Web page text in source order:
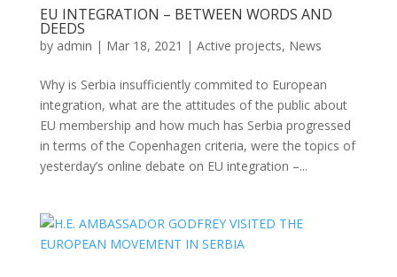
EU INTEGRATION – BETWEEN WORDS AND
DEEDS
by admin | Mar 18, 2021 | Active projects, News
Why is Serbia insufficiently commited to European
integration, what are the attitudes of the public about
EU membership and how much has Serbia progressed
in terms of the Copenhagen criteria, were the topics of
yesterday’s online debate on EU integration –...